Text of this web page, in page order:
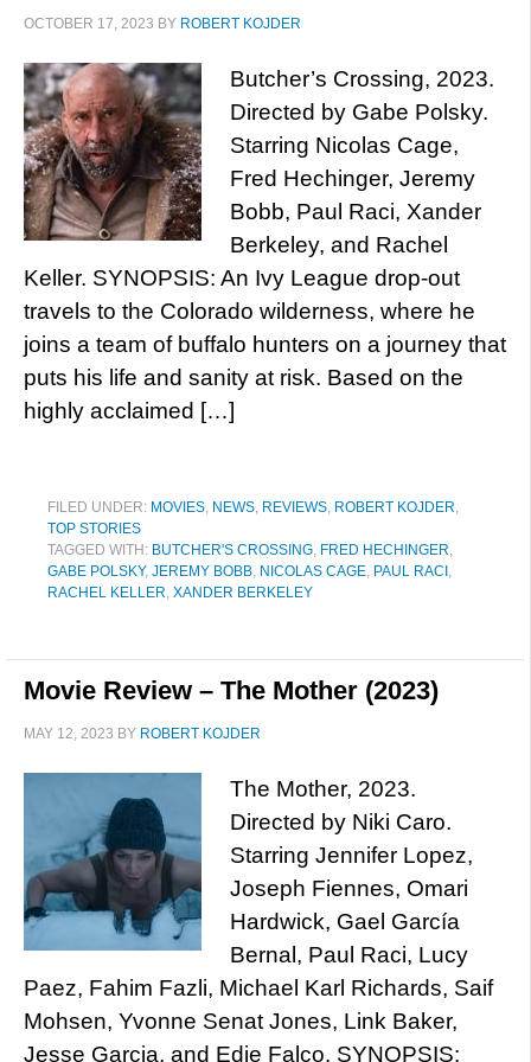
OCTOBER 17, 2023 BY ROBERT KOJDER
Butcher’s Crossing, 2023.
Directed by Gabe Polsky.
Starring Nicolas Cage,
Fred Hechinger, Jeremy
Bobb, Paul Raci, Xander
Berkeley, and Rachel
Keller. SYNOPSIS: An Ivy League drop-out
travels to the Colorado wilderness, where he
joins a team of buffalo hunters on a journey that
puts his life and sanity at risk. Based on the
highly acclaimed […]
FILED UNDER: MOVIES, NEWS, REVIEWS, ROBERT KOJDER,
TOP STORIES
TAGGED WITH: BUTCHER'S CROSSING, FRED HECHINGER,
GABE POLSKY, JEREMY BOBB, NICOLAS CAGE, PAUL RACI ,
RACHEL KELLER, XANDER BERKELEY
Movie Review – The Mother (2023)
MAY 12, 2023 BY ROBERT KOJDER
The Mother, 2023.
Directed by Niki Caro.
Starring Jennifer Lopez,
Joseph Fiennes, Omari
Hardwick, Gael García
Bernal, Paul Raci, Lucy
Paez, Fahim Fazli, Michael Karl Richards, Saif
Mohsen, Yvonne Senat Jones, Link Baker,
Jesse Garcia, and Edie Falco. SYNOPSIS: